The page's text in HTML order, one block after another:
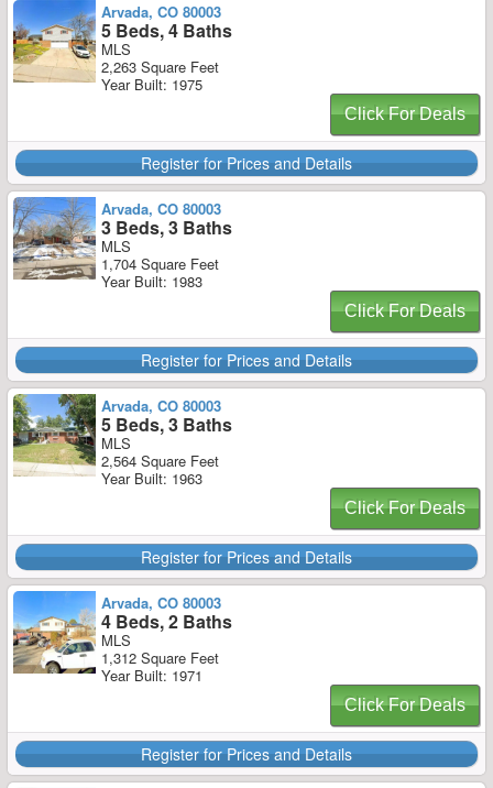
Arvada, CO 80003
5 Beds, 4 Baths
MLS
2,263 Square Feet
Year Built: 1975
Click For Deals
Register for Prices and Details
Arvada, CO 80003
3 Beds, 3 Baths
MLS
1,704 Square Feet
Year Built: 1983
Click For Deals
Register for Prices and Details
Arvada, CO 80003
5 Beds, 3 Baths
MLS
2,564 Square Feet
Year Built: 1963
Click For Deals
Register for Prices and Details
Arvada, CO 80003
4 Beds, 2 Baths
MLS
1,312 Square Feet
Year Built: 1971
Click For Deals
Register for Prices and Details